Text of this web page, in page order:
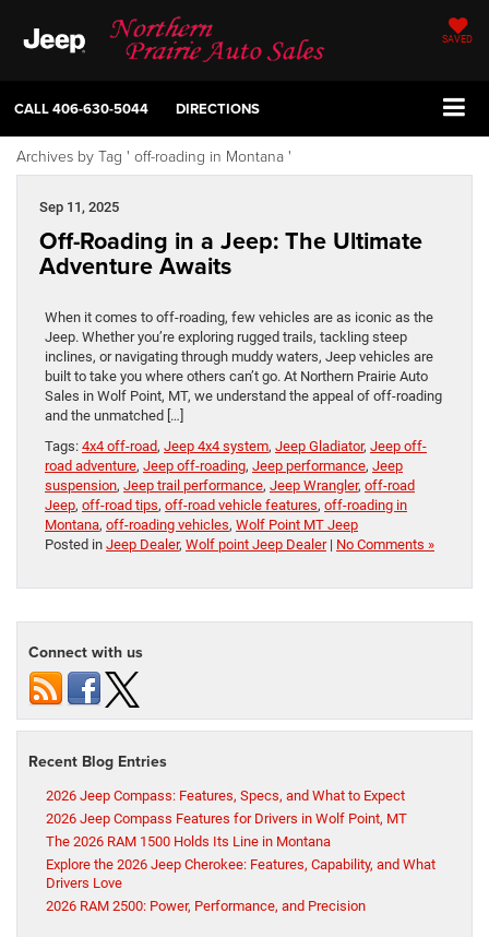
SAVED
CALL406-630-5044 DIRECTIONS
Archives by Tag ' off-roading in Montana '
Sep 11, 2025
Off-Roading in a Jeep: The Ultimate
Adventure Awaits
When it comes to off-roading, few vehicles are as iconic as the
Jeep. Whether you’re exploring rugged trails, tackling steep
inclines, or navigating through muddy waters, Jeep vehicles are
built to take you where others can’t go. At Northern Prairie Auto
Sales in Wolf Point, MT, we understand the appeal of off-roading
and the unmatched […]
Tags: 4x4 off-road, Jeep 4x4 system, Jeep Gladiator, Jeep off-
road adventure, Jeep off-roading, Jeep performance, Jeep
suspension, Jeep trail performance, Jeep Wrangler, off-road
Jeep, off-road tips, off-road vehicle features, off-roading in
Montana, off-roading vehicles, Wolf Point MT Jeep
Posted in Jeep Dealer, Wolf point Jeep Dealer| No Comments »
Connect with us
Recent Blog Entries
2026 Jeep Compass: Features, Specs, and What to Expect
2026 Jeep Compass Features for Drivers in Wolf Point, MT
The 2026 RAM 1500 Holds Its Line in Montana
Explore the 2026 Jeep Cherokee: Features, Capability, and What
Drivers Love
2026 RAM 2500: Power, Performance, and Precision